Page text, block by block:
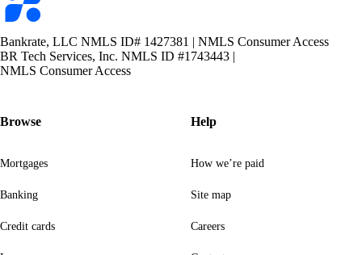
Bankrate, LLC NMLS ID# 1427381 | NMLS Consumer Access
BR Tech Services, Inc. NMLS ID #1743443 |
NMLS Consumer Access
Browse
Mortgages
Banking
Credit cards
Help
How we’re paid
Site map
Careers